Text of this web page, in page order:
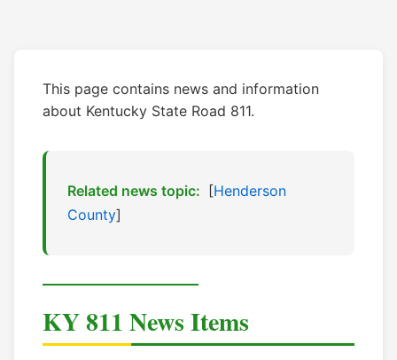
This page contains news and information
about Kentucky State Road 811.
Related news topic: [Henderson
County]
KY 811 News Items